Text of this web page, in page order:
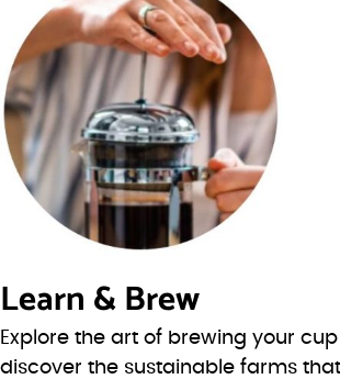
Learn & Brew
Explore the art of brewing your
discover the sustainable farms